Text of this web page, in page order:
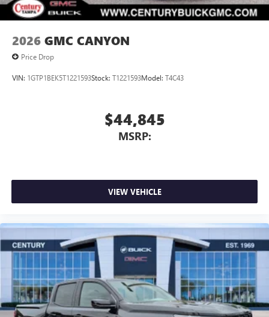
2026 GMC CANYON
Price Drop
VIN: 1GTP1BEK5T1221593Stock: T1221593Model: T4C43
$44,845
MSRP:
VIEW VEHICLE